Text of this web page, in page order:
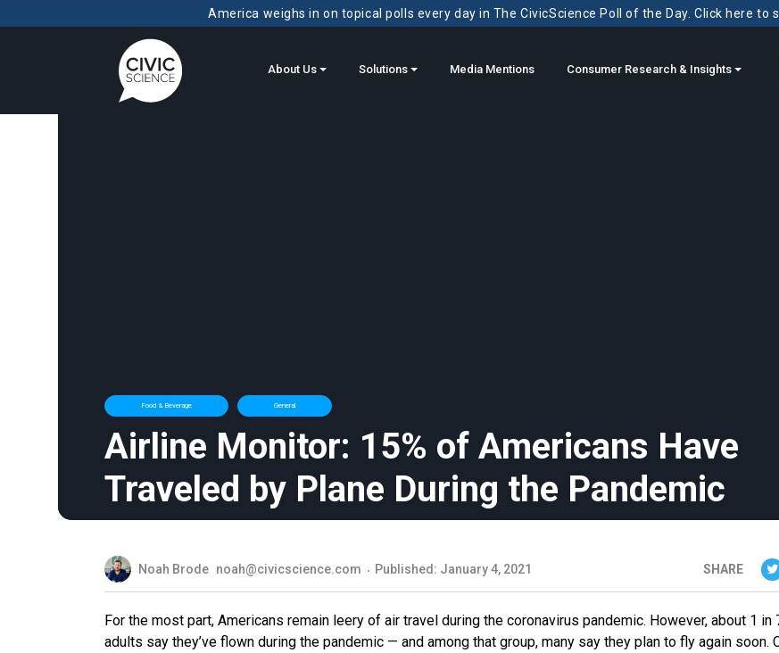
America weighs in on topical polls every day in The CivicScience Poll of the Day. Click here to
About Us Solutions Media Mentions Consumer Research & Insights
Food & Beverage General
Airline Monitor: 15% of Americans Have
Traveled by Plane During the Pandemic
Noah Brode noah@civicscience.com Published: January 4, 2021 SHARE
For the most part, Americans remain leery of air travel during the coronavirus pandemic. However, about 1 in
adults say they’ve flown during the pandemic — and among that group, many say they plan to fly again soon.